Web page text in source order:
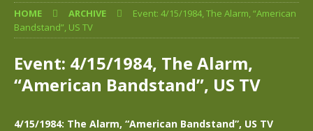
HOME ARCHIVE
Event: 4/15/1984, The Alarm, “American
Bandstand”, US TV
Event: 4/15/1984, The Alarm,
“American Bandstand”, US TV
4/15/1984: The Alarm, “American Bandstand”, US TV